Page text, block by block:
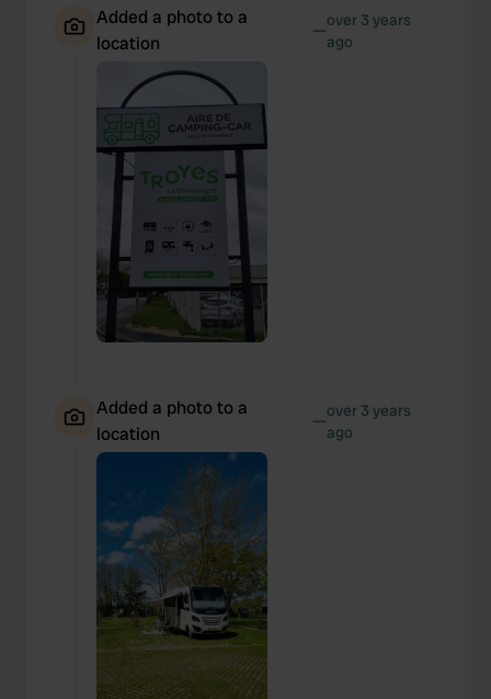
Added a photo to a
location
—over 3 years
ago
Added a photo to a
location
—over 3 years
ago